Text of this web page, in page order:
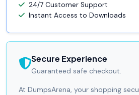
24/7 Customer Support
Instant Access to Downloads
Secure Experience
Guaranteed safe checkout.
At DumpsArena, your shopping